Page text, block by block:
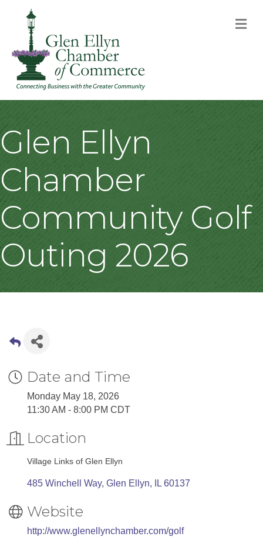
Glen Ellyn
Chamber
Community Golf
Outing 2026
Date and Time
Monday May 18, 2026
11:30 AM - 8:00 PM CDT
Location
Village Links of Glen Ellyn
485 Winchell Way Glen Ellyn IL 60137
Website
http://www.glenellynchamber.com/golf